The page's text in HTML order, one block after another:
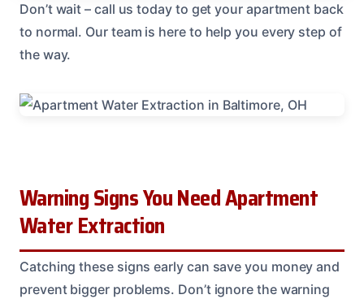
Don’t wait – call us today to get your apartment back
to normal. Our team is here to help you every step of
the way.
Warning Signs You Need Apartment
Water Extraction
Catching these signs early can save you money and
prevent bigger problems. Don’t ignore the warning